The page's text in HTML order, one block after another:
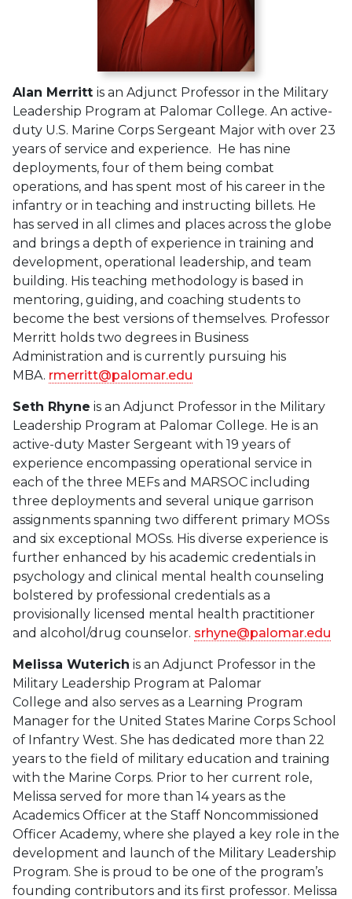
Alan Merritt is an Adjunct Professor in the Military
Leadership Program at Palomar College. An active-
duty U.S. Marine Corps Sergeant Major with over 23
years of service and experience. He has nine
deployments, four of them being combat
operations, and has spent most of his career in the
infantry or in teaching and instructing billets. He
has served in all climes and places across the globe
and brings a depth of experience in training and
development, operational leadership, and team
building. His teaching methodology is based in
mentoring, guiding, and coaching students to
become the best versions of themselves. Professor
Merritt holds two degrees in Business
Administration and is currently pursuing his
MBA. rmerritt@palomar.edu
Seth Rhyne is an Adjunct Professor in the Military
Leadership Program at Palomar College. He is an
active-duty Master Sergeant with 19 years of
experience encompassing operational service in
each of the three MEFs and MARSOC including
three deployments and several unique garrison
assignments spanning two different primary MOSs
and six exceptional MOSs. His diverse experience is
further enhanced by his academic credentials in
psychology and clinical mental health counseling
bolstered by professional credentials as a
provisionally licensed mental health practitioner
and alcohol/drug counselor. srhyne@palomar.edu
Melissa Wuterich is an Adjunct Professor in the
Military Leadership Program at Palomar
College and also serves as a Learning Program
Manager for the United States Marine Corps School
of Infantry West. She has dedicated more than 22
years to the field of military education and training
with the Marine Corps. Prior to her current role,
Melissa served for more than 14 years as the
Academics Officer at the Staff Noncommissioned
Officer Academy, where she played a key role in the
development and launch of the Military Leadership
Program. She is proud to be one of the program’s
founding contributors and its first professor. Melissa